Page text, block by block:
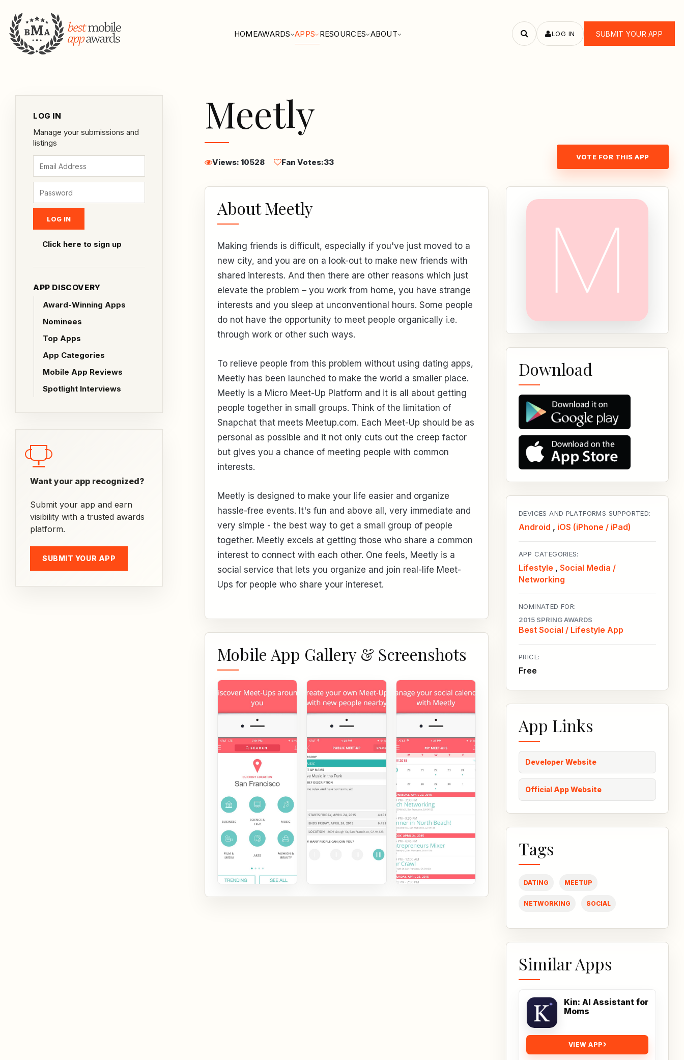
HOMEAWARDS APPS RESOURCES ABOUT
Search
LOG IN SUBMIT YOUR APP
LOG IN
Manage your submissions and
listings
Click here to sign up
APP DISCOVERY
Award-Winning Apps
Nominees
Top Apps
App Categories
Mobile App Reviews
Spotlight Interviews
Want your app recognized?
Submit your app and earn
visibility with a trusted awards
platform.
SUBMIT YOUR APP
Meetly
Views: 10528 Fan Votes:33
VOTE FOR THIS APP
About Meetly
Making friends is difficult, especially if you've just moved to a
new city, and you are on a look-out to make new friends with
shared interests. And then there are other reasons which just
elevate the problem – you work from home, you have strange
interests and you sleep at unconventional hours. Some people
do not have the opportunity to meet people organically i.e.
through work or other such ways.
To relieve people from this problem without using dating apps,
Meetly has been launched to make the world a smaller place.
Meetly is a Micro Meet-Up Platform and it is all about getting
people together in small groups. Think of the limitation of
Snapchat that meets Meetup.com. Each Meet-Up should be as
personal as possible and it not only cuts out the creep factor
but gives you a chance of meeting people with common
interests.
Meetly is designed to make your life easier and organize
hassle-free events. It's fun and above all, very immediate and
very simple - the best way to get a small group of people
together. Meetly excels at getting those who share a common
interest to connect with each other. One feels, Meetly is a
social service that lets you organize and join real-life Meet-
Ups for people who share your intereset.
Mobile App Gallery & Screenshots
Download
DEVICES AND PLATFORMS SUPPORTED:
Android , iOS (iPhone / iPad)
APP CATEGORIES:
Lifestyle , Social Media /
Networking
NOMINATED FOR:
2015 SPRING AWARDS
Best Social / Lifestyle App
PRICE:
Free
App Links
Developer Website
Official App Website
Tags
DATING MEETUP
NETWORKING SOCIAL
Similar Apps
Kin: AI Assistant for
Moms
VIEW APP